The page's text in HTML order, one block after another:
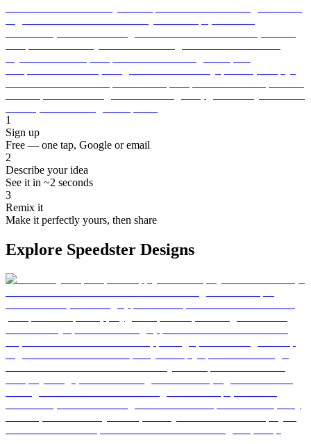
1
Sign up
Free — one tap, Google or email
2
Describe your idea
See it in ~2 seconds
3
Remix it
Make it perfectly yours, then share
Explore Speedster Designs